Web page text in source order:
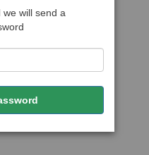
will send a